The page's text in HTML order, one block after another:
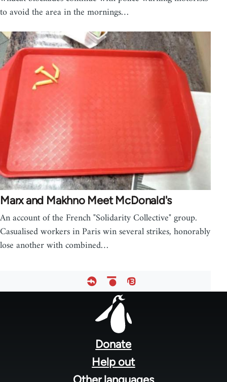
to avoid the area in the mornings…
Marx and Makhno Meet McDonald's
An account of the French "Solidarity Collective" group.
Casualised workers in Paris win several strikes, honorably
lose another with combined…
Donate
Help out